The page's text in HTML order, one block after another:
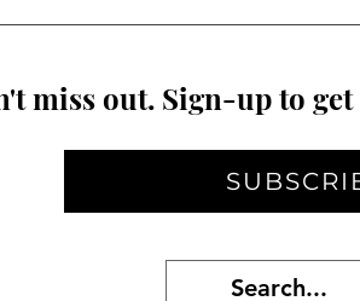
miss out. Sign-up to